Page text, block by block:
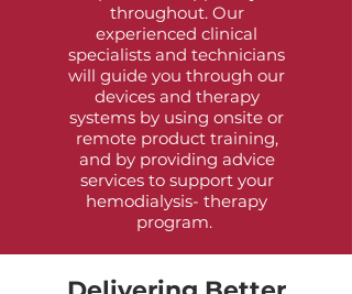
throughout. Our
experienced clinical
specialists and technicians
will guide you through our
devices and therapy
systems by using onsite or
remote product training,
and by providing advice
services to support your
hemodialysis- therapy
program.